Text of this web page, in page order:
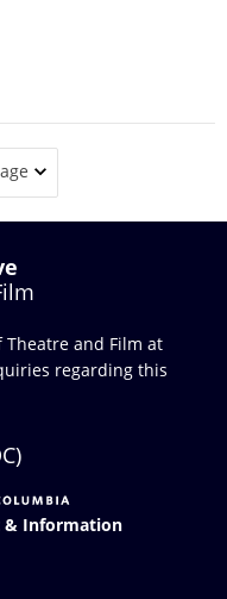
Theatre and Film at
regarding this
& Information